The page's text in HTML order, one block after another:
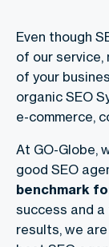
Even though
of our service,
of your
organic SEO
e-commerce,
At GO-Globe,
good SEO
benchmark
success and
results, we